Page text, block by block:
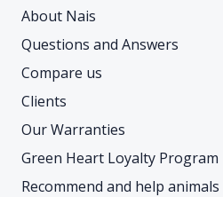
About Nais
Questions and Answers
Compare us
Clients
Our Warranties
Green Heart Loyalty Program
Recommend and help animals